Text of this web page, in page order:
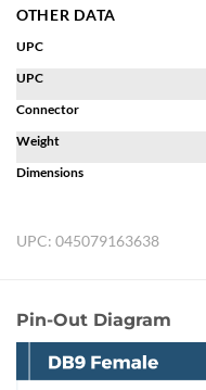
OTHER DATA
UPC
UPC
Connector
Weight
Dimensions
UPC: 045079163638
Pin-Out Diagram